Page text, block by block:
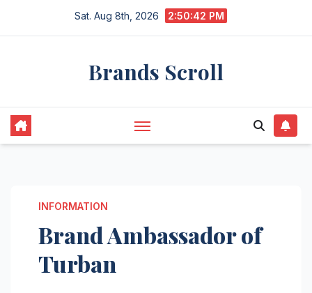
Sat. Aug 8th, 2026 2:50:43 PM
Brands Scroll
INFORMATION
Brand Ambassador of
Turban